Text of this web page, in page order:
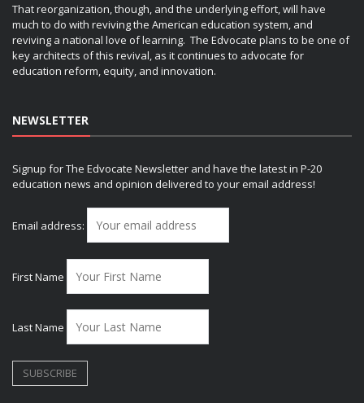
That reorganization, though, and the underlying effort, will have
much to do with reviving the American education system, and
reviving a national love of learning. The Edvocate plans to be one of
key architects of this revival, as it continues to advocate for
education reform, equity, and innovation.
NEWSLETTER
Signup for The Edvocate Newsletter and have the latest in P-20
education news and opinion delivered to your email address!
Email address:
First Name
Last Name